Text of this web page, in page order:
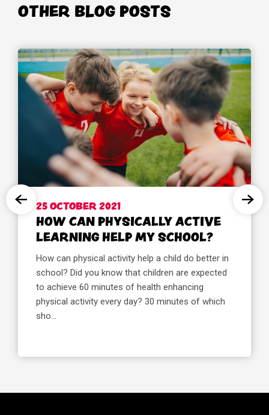
OTHER BLOG POSTS
25 OCTOBER 2021
HOW CAN PHYSICALLY ACTIVE
LEARNING HELP MY SCHOOL?
How can physical activity help a child do better in
school? Did you know that children are expected
to achieve 60 minutes of health enhancing
physical activity every day? 30 minutes of which
sho...